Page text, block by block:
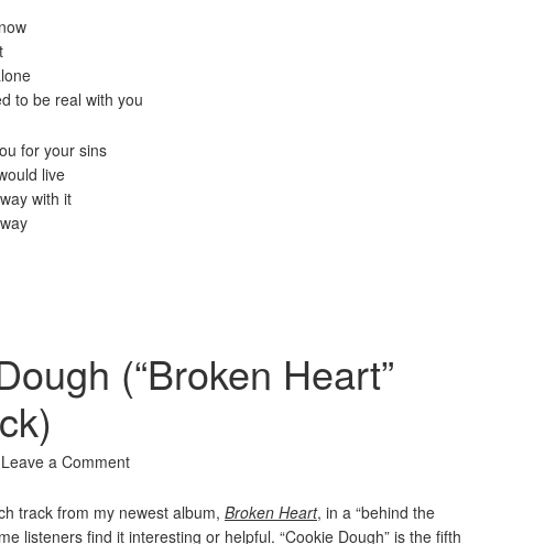
to be real with you
for your sins
live
with it
(“Broken Heart”
Leave a Comment
track from my newest album, Broken Heart, in a “behind the
listeners find it interesting or helpful. “Cookie Dough” is the fifth